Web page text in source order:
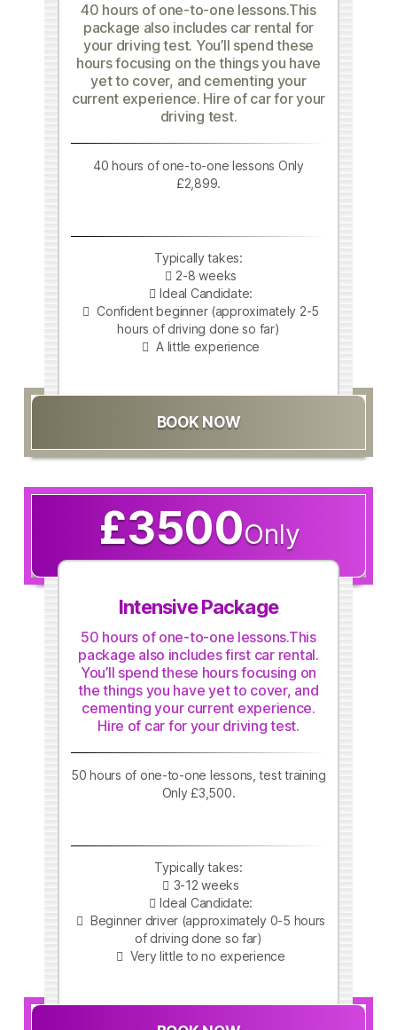
40 hours of one-to-one lessons.This
package also includes car rental for
your driving test. You’ll spend these
hours focusing on the things you have
yet to cover, and cementing your
current experience. Hire of car for your
driving test.
40 hours of one-to-one lessons Only
£2,899.
Typically takes:
2-8 weeks
Ideal Candidate:
Confident beginner (approximately 2-5
hours of driving done so far)
A little experience
BOOK NOW
£3500Only
Intensive Package
50 hours of one-to-one lessons.This
package also includes first car rental.
You’ll spend these hours focusing on
the things you have yet to cover, and
cementing your current experience.
Hire of car for your driving test.
50 hours of one-to-one lessons, test training
Only £3,500.
Typically takes:
3-12 weeks
Ideal Candidate:
Beginner driver (approximately 0-5 hours
of driving done so far)
Very little to no experience